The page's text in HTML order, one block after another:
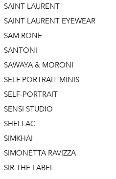
SAINT LAURENT
SAINT LAURENT EYEWEAR
SAM RONE
SANTONI
SAWAYA & MORONI
SELF PORTRAIT MINIS
SELF-PORTRAIT
SENSI STUDIO
SHELLAC
SIMKHAI
SIMONETTA RAVIZZA
SIR THE LABEL